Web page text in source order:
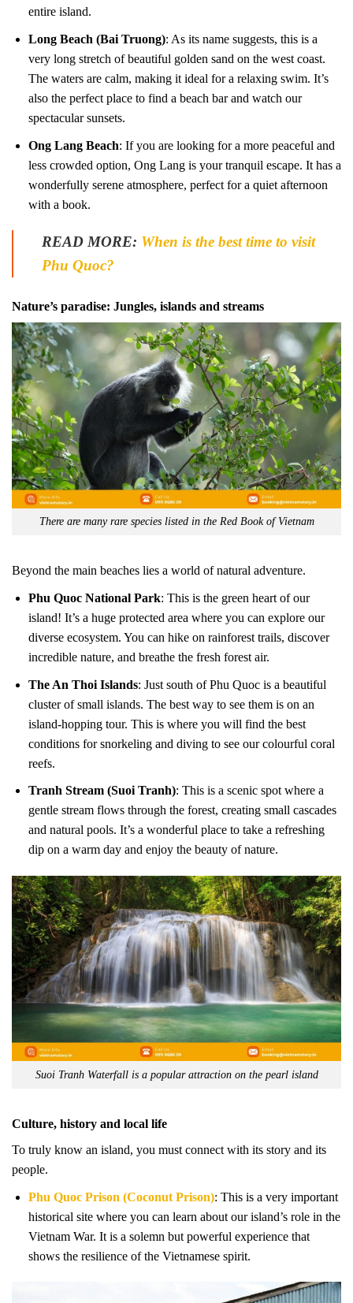
entire island.
Long Beach (Bai Truong): As its name suggests, this is a
very long stretch of beautiful golden sand on the west coast.
The waters are calm, making it ideal for a relaxing swim. It’s
also the perfect place to find a beach bar and watch our
spectacular sunsets.
Ong Lang Beach: If you are looking for a more peaceful and
less crowded option, Ong Lang is your tranquil escape. It has a
wonderfully serene atmosphere, perfect for a quiet afternoon
with a book.
READ MORE: When is the best time to visit
Phu Quoc?
Nature’s paradise: Jungles, islands and streams
There are many rare species listed in the Red Book of Vietnam
Beyond the main beaches lies a world of natural adventure.
Phu Quoc National Park: This is the green heart of our
island! It’s a huge protected area where you can explore our
diverse ecosystem. You can hike on rainforest trails, discover
incredible nature, and breathe the fresh forest air.
The An Thoi Islands: Just south of Phu Quoc is a beautiful
cluster of small islands. The best way to see them is on an
island-hopping tour. This is where you will find the best
conditions for snorkeling and diving to see our colourful coral
reefs.
Tranh Stream (Suoi Tranh): This is a scenic spot where a
gentle stream flows through the forest, creating small cascades
and natural pools. It’s a wonderful place to take a refreshing
dip on a warm day and enjoy the beauty of nature.
Suoi Tranh Waterfall is a popular attraction on the pearl island
Culture, history and local life
To truly know an island, you must connect with its story and its
people.
Phu Quoc Prison (Coconut Prison): This is a very important
historical site where you can learn about our island’s role in the
Vietnam War. It is a solemn but powerful experience that
shows the resilience of the Vietnamese spirit.